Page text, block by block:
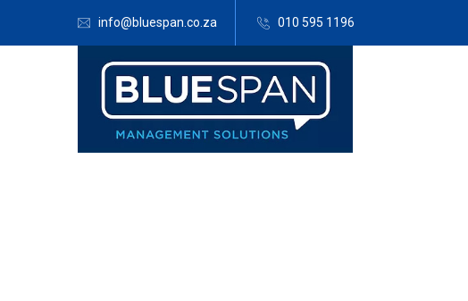
info@bluespan.co.za 010 595 1196